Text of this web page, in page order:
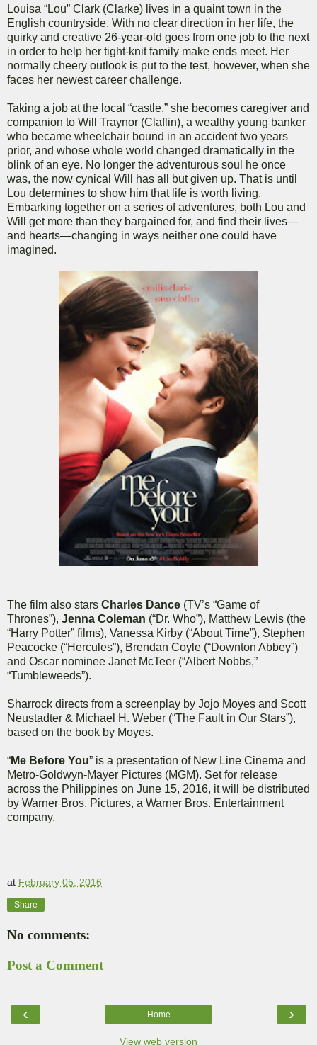
Louisa “Lou” Clark (Clarke) lives in a quaint town in the
English countryside. With no clear direction in her life, the
quirky and creative 26-year-old goes from one job to the next
in order to help her tight-knit family make ends meet. Her
normally cheery outlook is put to the test, however, when she
faces her newest career challenge.
Taking a job at the local “castle,” she becomes caregiver and
companion to Will Traynor (Claflin), a wealthy young banker
who became wheelchair bound in an accident two years
prior, and whose whole world changed dramatically in the
blink of an eye. No longer the adventurous soul he once
was, the now cynical Will has all but given up. That is until
Lou determines to show him that life is worth living.
Embarking together on a series of adventures, both Lou and
Will get more than they bargained for, and find their lives—
and hearts—changing in ways neither one could have
imagined.
The film also stars Charles Dance (TV’s “Game of
Thrones”), Jenna Coleman (“Dr. Who”), Matthew Lewis (the
“Harry Potter” films), Vanessa Kirby (“About Time”), Stephen
Peacocke (“Hercules”), Brendan Coyle (“Downton Abbey”)
and Oscar nominee Janet McTeer (“Albert Nobbs,”
“Tumbleweeds”).
Sharrock directs from a screenplay by Jojo Moyes and Scott
Neustadter & Michael H. Weber (“The Fault in Our Stars”),
based on the book by Moyes.
“Me Before You” is a presentation of New Line Cinema and
Metro-Goldwyn-Mayer Pictures (MGM). Set for release
across the Philippines on June 15, 2016, it will be distributed
by Warner Bros. Pictures, a Warner Bros. Entertainment
company.
at February 05, 2016
Share
No comments:
Post a Comment
‹ ›
Home
View web version